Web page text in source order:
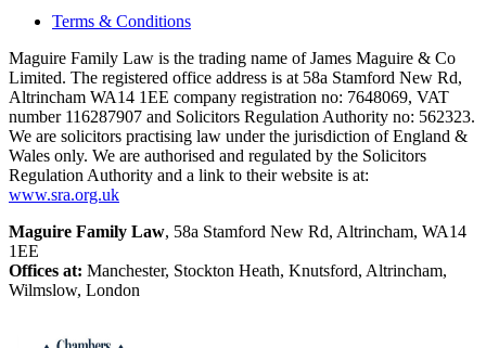
Terms & Conditions
Maguire Family Law is the trading name of James Maguire & Co
Limited. The registered office address is at 58a Stamford New Rd,
Altrincham WA14 1EE company registration no: 7648069, VAT
number 116287907 and Solicitors Regulation Authority no: 562323.
We are solicitors practising law under the jurisdiction of England &
Wales only. We are authorised and regulated by the Solicitors
Regulation Authority and a link to their website is at:
www.sra.org.uk
Maguire Family Law, 58a Stamford New Rd, Altrincham, WA14
1EE
Offices at: Manchester, Stockton Heath, Knutsford, Altrincham,
Wilmslow, London